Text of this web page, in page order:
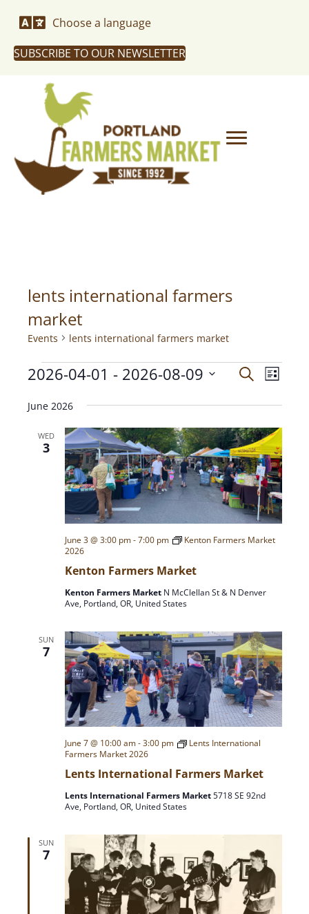
Choose a language
SUBSCRIBE TO OUR NEWSLETTER
lents international farmers
market
Events lents international farmers market
E
v
e
n
t
s
e
a
r
c
h
a
n
d
V
S
c
h
E
E
N
T
V
I
E
W
S
N
A
T
I
O
N
L
s
2026-04-01 - 2026-08-09
eJune 2026
WED
3
Kenton Farmers Market
June 3 @ 3:00 pm-7:00 pm
Kenton Farmers Market
2026
Kenton Farmers Market N McClellan St & N Denver
Ave, Portland, OR, United States
SUN
7
Lents International Farmers Market
June 7 @ 10:00 am-3:00 pm
Lents International
Farmers Market 2026
Lents International Farmers Market5718 SE 92nd
Ave, Portland, OR, United States
SUN
7